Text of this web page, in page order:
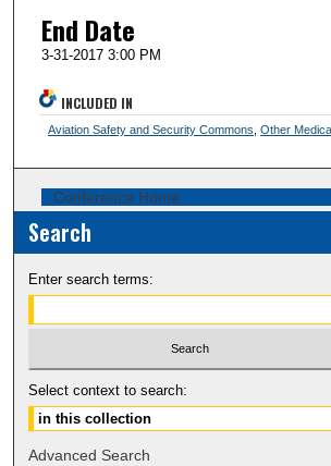
End Date
3-31-2017 3:00 PM
INCLUDED IN
Aviation Safety and Security Commons ,Other
Conference Home
Search
Enter search terms:
Select context to search:
Advanced Search